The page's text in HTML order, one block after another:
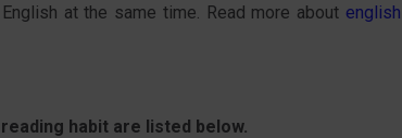
at the same time. Read more about english
habit are listed below.